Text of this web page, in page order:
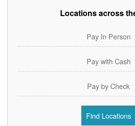
Locations across
Pay In Person
Pay with Cash
Pay by Check
Find Locations